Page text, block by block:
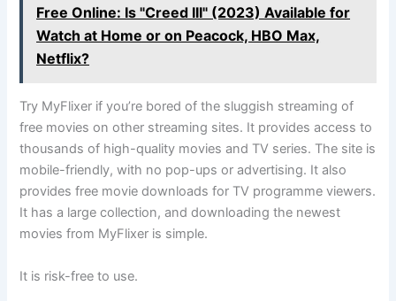
Free Online: Is "Creed III" (2023) Available for
Watch at Home or on Peacock, HBO Max,
Netflix?
Try MyFlixer if you’re bored of the sluggish streaming of
free movies on other streaming sites. It provides access to
thousands of high-quality movies and TV series. The site is
mobile-friendly, with no pop-ups or advertising. It also
provides free movie downloads for TV programme viewers.
It has a large collection, and downloading the newest
movies from MyFlixer is simple.
It is risk-free to use.